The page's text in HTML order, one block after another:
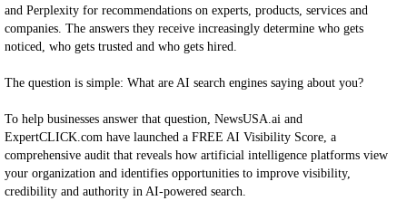
and Perplexity for recommendations on experts, products, services and
companies. The answers they receive increasingly determine who gets
noticed, who gets trusted and who gets hired.
The question is simple: What are AI search engines saying about you?
To help businesses answer that question, NewsUSA.ai and
ExpertCLICK.com have launched a FREE AI Visibility Score, a
comprehensive audit that reveals how artificial intelligence platforms view
your organization and identifies opportunities to improve visibility,
credibility and authority in AI-powered search.